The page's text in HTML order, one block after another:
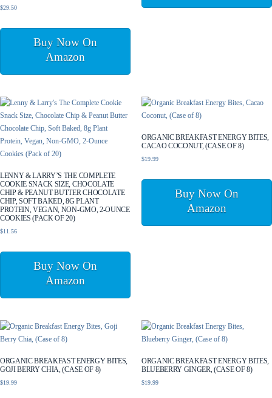
$29.50
Buy Now On
Amazon
LENNY & LARRY’S THE COMPLETE
COOKIE SNACK SIZE, CHOCOLATE
CHIP & PEANUT BUTTER CHOCOLATE
CHIP, SOFT BAKED, 8G PLANT
PROTEIN, VEGAN, NON-GMO, 2-OUNCE
COOKIES (PACK OF 20)
$11.56
Buy Now On
Amazon
ORGANIC BREAKFAST ENERGY BITES,
CACAO COCONUT, (CASE OF 8)
$19.99
Buy Now On
Amazon
ORGANIC BREAKFAST ENERGY BITES,
GOJI BERRY CHIA, (CASE OF 8)
$19.99
ORGANIC BREAKFAST ENERGY BITES,
BLUEBERRY GINGER, (CASE OF 8)
$19.99